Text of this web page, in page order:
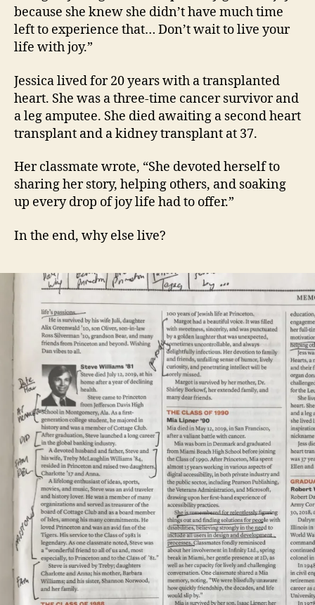
because she knew she didn’t have much time
left to experience that… Don’t wait to live your
life with joy.”
Jessica lived for 20 years with a transplanted
heart. She was a three-time cancer survivor and
a leg amputee. She died awaiting a second heart
transplant and a kidney transplant at 37.
Her classmate wrote, “She devoted herself to
sharing her story, helping others, and soaking
up every drop of joy life had to offer.”
In the end, why else live?